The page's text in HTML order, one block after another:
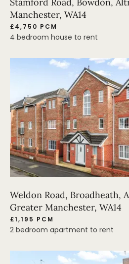
Manchester, WA14
£4,750 PCM
4 bedroom house to rent
Weldon Road, Broadheath,
Greater Manchester, WA14
£1,195 PCM
2 bedroom apartment to rent